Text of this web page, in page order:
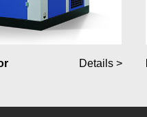
Details >